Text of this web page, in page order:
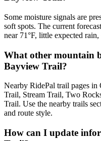
Some moisture signals are
soft spots. The current
near 71°F, little expected
What other mountain
Bayview Trail?
Nearby RidePal trail pages
Trail, Stream Trail, Two
Trail. Use the nearby trails
and route style.
How can I update